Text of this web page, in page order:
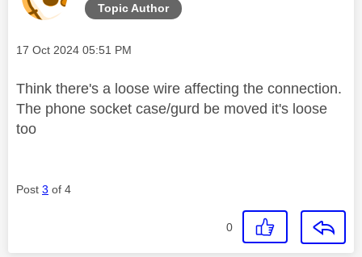
Topic Author
Message posted on
‎17 Oct 2024 05:51 PM
Think there's a loose wire affecting the connection.
The phone socket case/gurd be moved it's loose
too
Post 3 of 4
0